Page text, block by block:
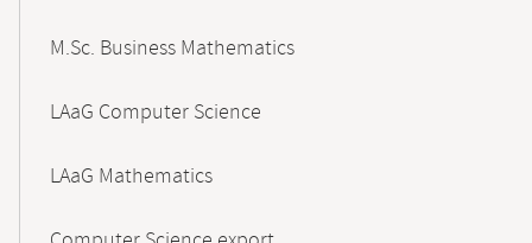
M.Sc. Business Mathematics
LAaG Computer Science
LAaG Mathematics